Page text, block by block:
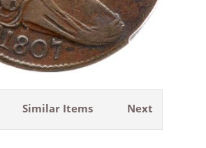
Next
Similar Items